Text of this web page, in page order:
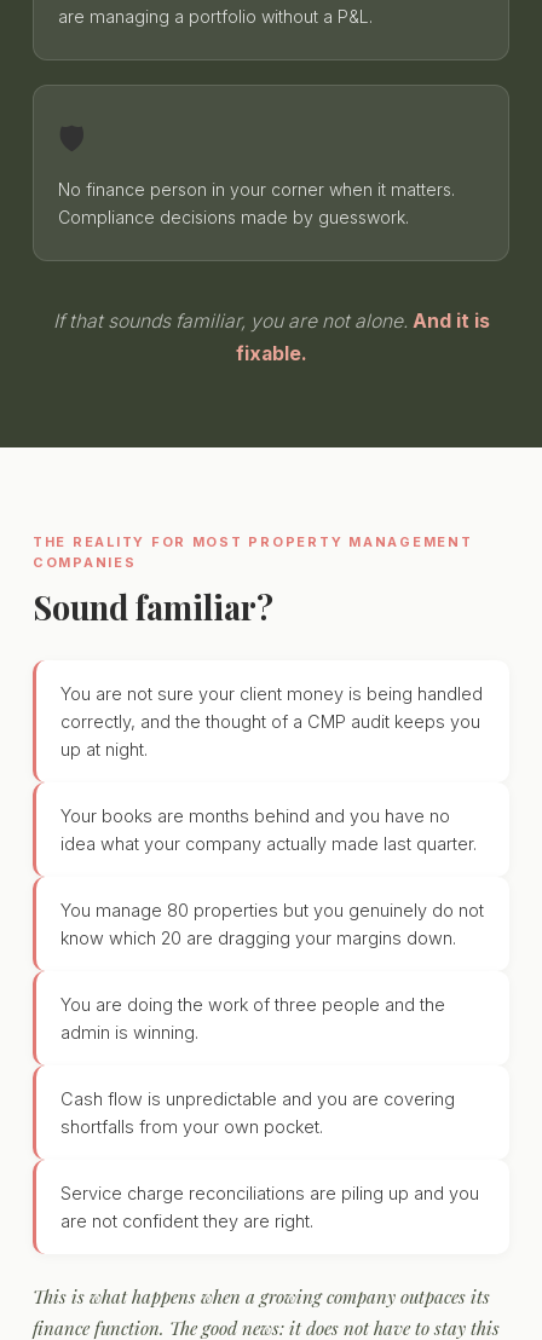
are managing a portfolio without a P&L.
🛡️
No finance person in your corner when it matters.
Compliance decisions made by guesswork.
If that sounds familiar, you are not alone. And it is
fixable.
THE REALITY FOR MOST PROPERTY MANAGEMENT
COMPANIES
Sound familiar?
You are not sure your client money is being handled
correctly, and the thought of a CMP audit keeps you
up at night.
Your books are months behind and you have no
idea what your company actually made last quarter.
You manage 80 properties but you genuinely do not
know which 20 are dragging your margins down.
You are doing the work of three people and the
admin is winning.
Cash flow is unpredictable and you are covering
shortfalls from your own pocket.
Service charge reconciliations are piling up and you
are not confident they are right.
This is what happens when a growing company outpaces its
finance function. The good news: it does not have to stay this